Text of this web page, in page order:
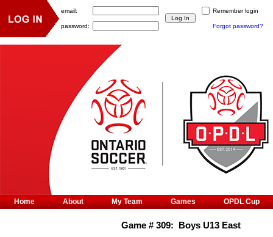
Game #309: Boys U13 East
Home About My Team Games OPDL Cup
email: Remember login
password: Forgot password?